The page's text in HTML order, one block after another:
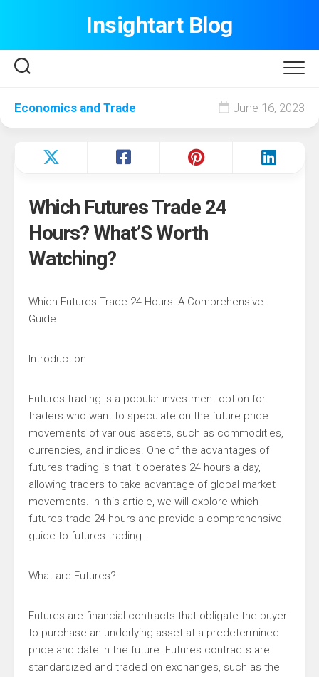
Insightart Blog
Economics and Trade June 16, 2023
Which Futures Trade 24
Hours? What’S Worth
Watching?
Which Futures Trade 24 Hours: A Comprehensive
Guide
Introduction
Futures trading is a popular investment option for
traders who want to speculate on the future price
movements of various assets, such as commodities,
currencies, and indices. One of the advantages of
futures trading is that it operates 24 hours a day,
allowing traders to take advantage of global market
movements. In this article, we will explore which
futures trade 24 hours and provide a comprehensive
guide to futures trading.
What are Futures?
Futures are financial contracts that obligate the buyer
to purchase an underlying asset at a predetermined
price and date in the future. Futures contracts are
standardized and traded on exchanges, such as the